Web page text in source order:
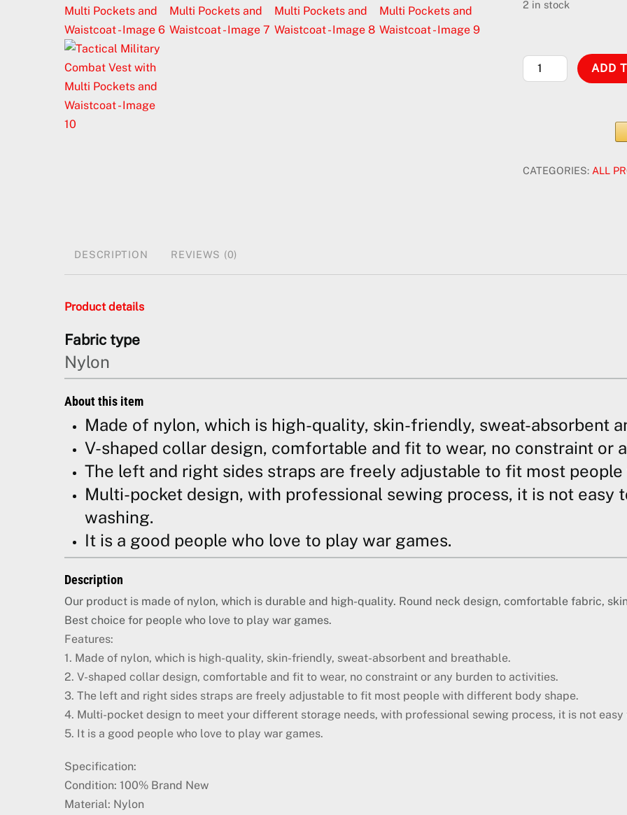
2 in stock
Tactical
Military
Pockets
ADD
CATEGORIES: ALL
DESCRIPTION REVIEWS (0)
Product details
Fabric type
Nylon
About this item
Made of nylon, which is high-quality, skin-friendly, sweat-absorbent
V-shaped collar design, comfortable and fit to wear, no constraint or
The left and right sides straps are freely adjustable to fit most
Multi-pocket design, with professional sewing process, it is not easy
washing.
It is a good people who love to play war games.
Description
Our product is made of nylon, which is durable and high-quality. Round neck design, comfortable fabric,
Best choice for people who love to play war games.
Features:
1. Made of nylon, which is high-quality, skin-friendly, sweat-absorbent and breathable.
2. V-shaped collar design, comfortable and fit to wear, no constraint or any burden to activities.
3. The left and right sides straps are freely adjustable to fit most people with different body shape.
4. Multi-pocket design to meet your different storage needs, with professional sewing process, it is not
5. It is a good people who love to play war games.
Specification:
Condition: 100% Brand New
Material: Nylon